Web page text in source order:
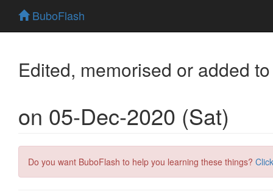
BuboFlash
Edited, memorised or added
on 05-Dec-2020 (Sat)
Do you want BuboFlash to help you learning these things?